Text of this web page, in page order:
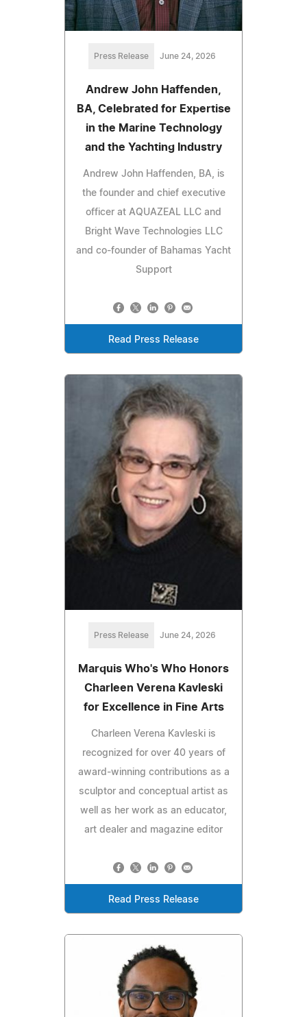
Press Release June 24, 2026
Andrew John Haffenden,
BA, Celebrated for Expertise
in the Marine Technology
and the Yachting Industry
Andrew John Haffenden, BA, is
the founder and chief executive
officer at AQUAZEAL LLC and
Bright Wave Technologies LLC
and co-founder of Bahamas Yacht
Support
Read Press Release
Press Release June 24, 2026
Marquis Who's Who Honors
Charleen Verena Kavleski
for Excellence in Fine Arts
Charleen Verena Kavleski is
recognized for over 40 years of
award-winning contributions as a
sculptor and conceptual artist as
well as her work as an educator,
art dealer and magazine editor
Read Press Release